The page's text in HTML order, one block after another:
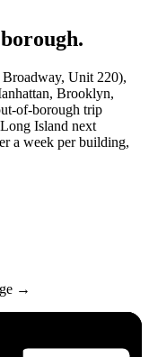
borough.
Unit 220),
Brooklyn,
of-borough trip
Island next
a week per building,
→